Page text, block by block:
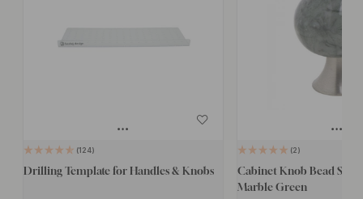
124
Drilling Template for Handles & Knobs
2
Cabinet Knob Bead
Marble Green